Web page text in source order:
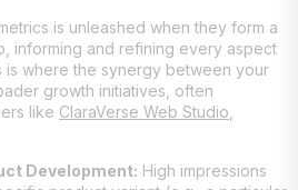
is unleashed when they form a
informing and refining every aspect
is where the synergy between your
growth initiatives, often
like ClaraVerse Web Studio
Development: High impressions